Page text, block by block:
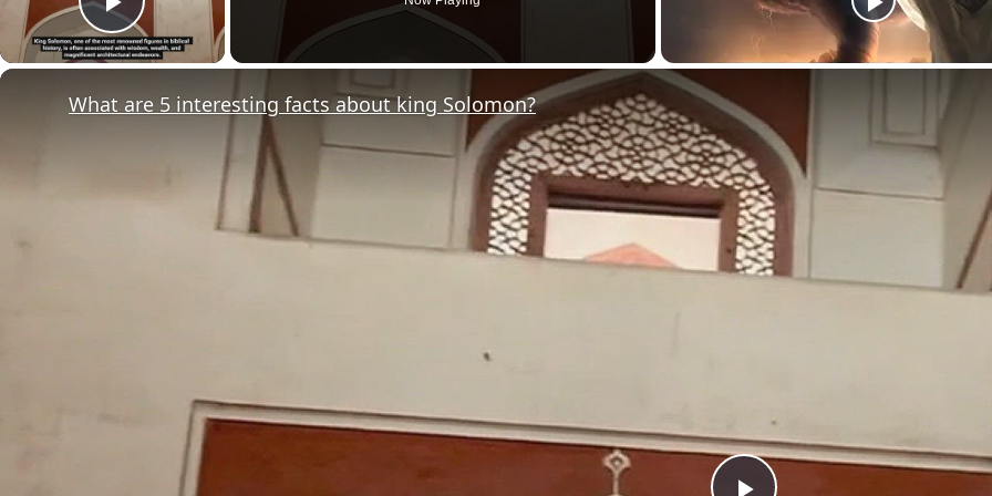
Play Video
What are 5 interesting facts about king Solomon?